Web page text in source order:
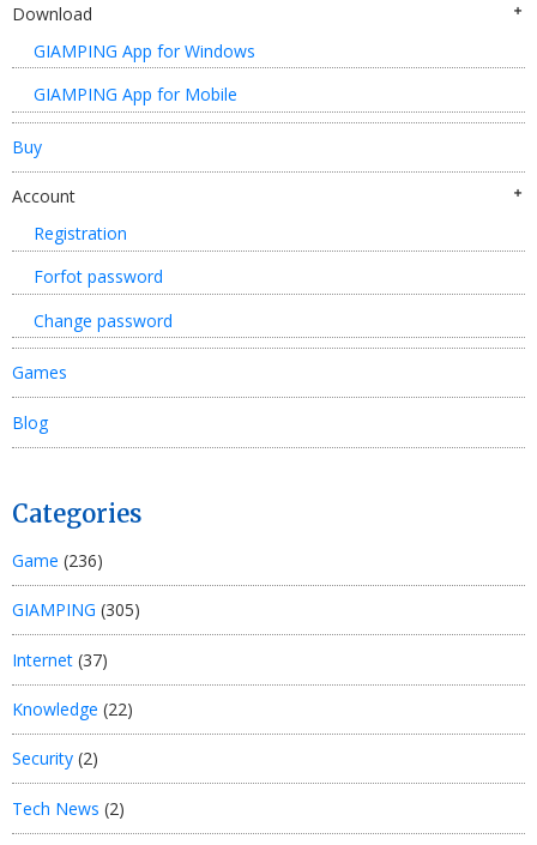
Download
GIAMPING App for Windows
GIAMPING App for Mobile
Buy
Account
Registration
Forfot password
Change password
Games
Blog
Categories
Game (236)
GIAMPING (305)
Internet (37)
Knowledge (22)
Security (2)
Tech News (2)